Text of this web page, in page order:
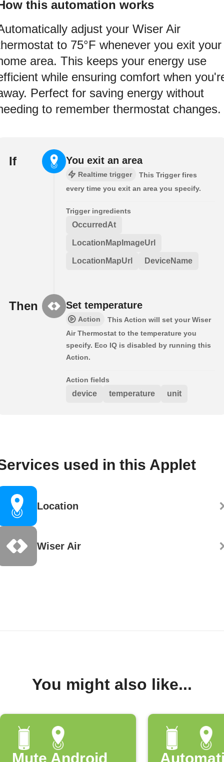
this automation works
adjust your Wiser Air
to 75°F whenever you exit your
area. This keeps your energy use
while ensuring comfort when
Perfect for saving energy without
to remember thermostat changes.
If You exit an area
Realtime trigger
This Trigger fires
every time you exit an area you specify.
Trigger ingredients
OccurredAt
LocationMapImageUrl
LocationMapUrl DeviceName
Then Set temperature
Action
This Action will set your Wiser
Air Thermostat to the temperature you
specify. Eco IQ is disabled by running this
Action.
Action fields
device temperature unit
used in this Applet
Location
Wiser Air
You might also like...
Mute Android